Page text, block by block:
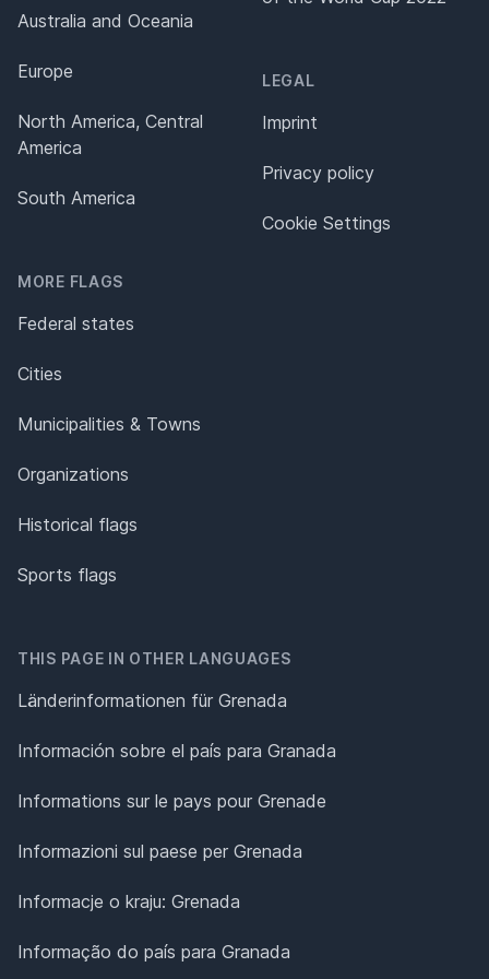
Australia and Oceania
Europe
North America, Central
America
South America
MORE FLAGS
Federal states
Cities
Municipalities & Towns
Organizations
Historical flags
Sports flags
LEGAL
Imprint
Privacy policy
Cookie Settings
THIS PAGE IN OTHER LANGUAGES
Länderinformationen für Grenada
Información sobre el país para Granada
Informations sur le pays pour Grenade
Informazioni sul paese per Grenada
Informacje o kraju: Grenada
Informação do país para Granada